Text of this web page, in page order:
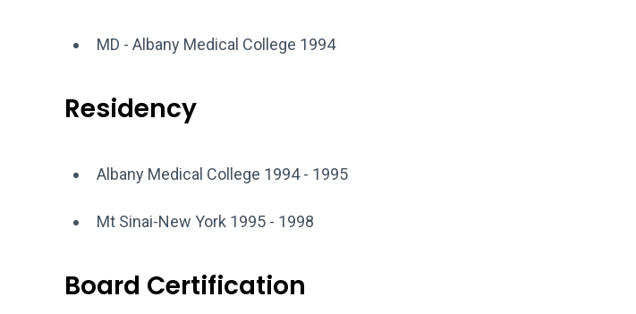
MD - Albany Medical College 1994
Residency
Albany Medical College 1994 - 1995
Mt Sinai-New York 1995 - 1998
Board Certification